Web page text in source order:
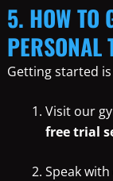
5. HOW TO
PERSONAL
Getting started
Visit our
free trial
Speak